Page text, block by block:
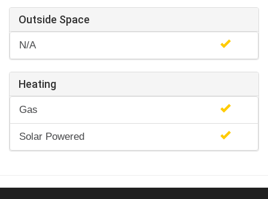
Outside Space
N/A
Heating
Gas
Solar Powered